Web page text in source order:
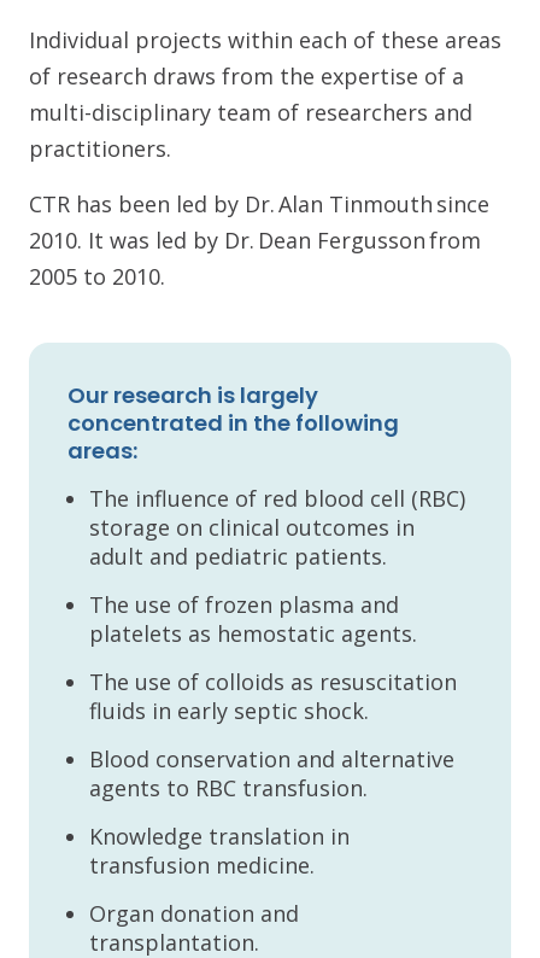
Individual projects within each of these areas
of research draws from the expertise of a
multi-disciplinary team of researchers and
practitioners.
CTR has been led by Dr. Alan Tinmouth since
2010. It was led by Dr. Dean Fergusson from
2005 to 2010.
Our research is largely
concentrated in the following
areas:
The influence of red blood cell (RBC)
storage on clinical outcomes in
adult and pediatric patients.
The use of frozen plasma and
platelets as hemostatic agents.
The use of colloids as resuscitation
fluids in early septic shock.
Blood conservation and alternative
agents to RBC transfusion.
Knowledge translation in
transfusion medicine.
Organ donation and
transplantation.